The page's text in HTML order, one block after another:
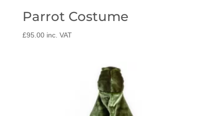
Parrot Costume
£95.00 inc. VAT